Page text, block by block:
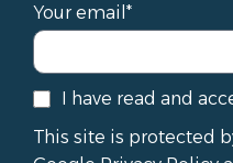
Your email*
I have read and
This site is protected